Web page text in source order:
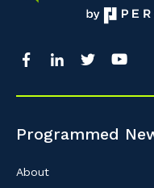
Programmed
About